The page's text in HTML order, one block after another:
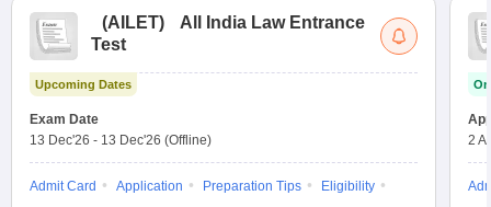
(AILET)
All India Law Entrance
Test
Upcoming Dates
Exam Date
13 Dec'26 - 13 Dec'26 (Offline)
Admit Card Application Preparation Tips
Eligibility
2